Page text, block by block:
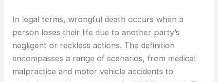
In legal terms, wrongful death occurs when a
person loses their life due to another party’s
negligent or reckless actions. The definition
encompasses a range of scenarios, from medical
malpractice and motor vehicle accidents to